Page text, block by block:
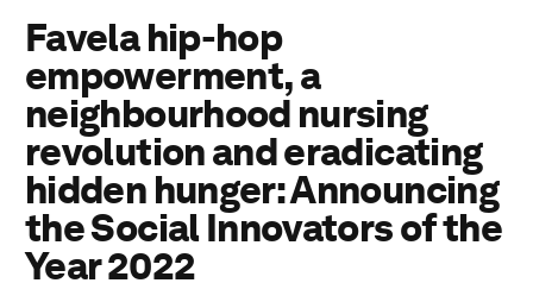
Favela hip-hop
empowerment, a
neighbourhood nursing
revolution and eradicating
hidden hunger: Announcing
the Social Innovators of the
Year 2022